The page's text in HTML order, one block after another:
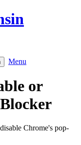
Menu
or
Chrome's pop-